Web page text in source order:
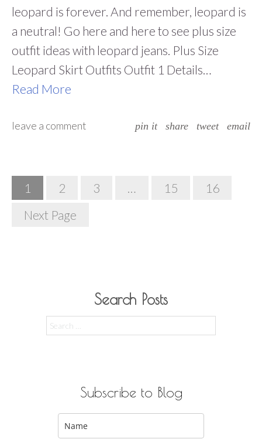
leopard is forever. And remember, leopard is
a neutral! Go here and here to see plus size
outfit ideas with leopard jeans. Plus Size
Leopard Skirt Outfits Outfit 1 Details…
Read More
leave a comment pin it share tweet email
Posts
Navigation
1 2 3 … 15
16
Next Page
Search Posts
for:
Subscribe to Blog